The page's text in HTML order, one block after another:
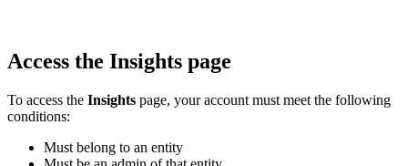
Access the Insights page
To access the Insights page, your account must meet the following
conditions:
Must belong to an entity